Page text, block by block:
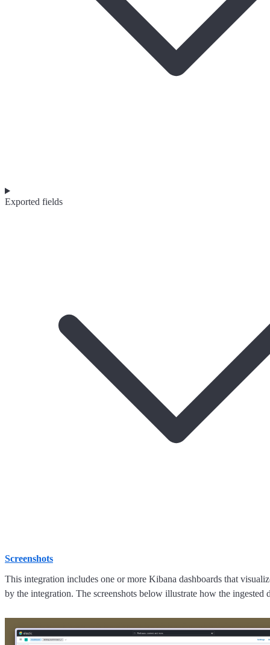
Exported fields
Screenshots
This integration includes one or more Kibana dashboards that
by the integration. The screenshots below illustrate how the ingested